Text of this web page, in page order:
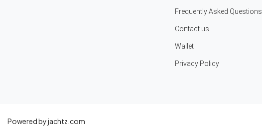
Frequently Asked Questions
Contact us
Wallet
Privacy Policy
Powered by jachtz.com